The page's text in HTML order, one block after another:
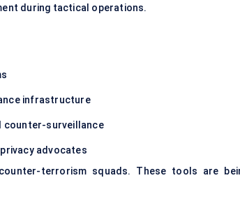
during tactical operations.
infrastructure
counter-surveillance
advocates
terrorism squads. These tools are